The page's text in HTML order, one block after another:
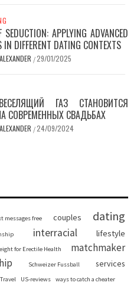
APPLYING ADVANCED
IN DIFFERENT DATING CONTEXTS
/29/01/2025
ГАЗ СТАНОВИТСЯ
СОВРЕМЕННЫХ СВАДЬБАХ
/24/09/2024
messages free couples dating
interracial lifestyle
for Erectile Health matchmaker
Schweizer Fussball services
Travel US-reviews ways to catch a cheater